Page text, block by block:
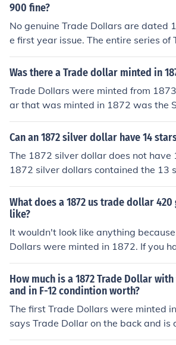
known for its distinct design. For
der checking resources like the
ssociation or auction sites
900 fine?
No genuine Trade Dollars are dated
e first year issue. The entire series of
own to have counterfeits.
Was there a Trade dollar minted in
Trade Dollars were minted from
ar that was minted in 1872 was the
lar, if it has a (CC) mintmark and the
dition, the coin could be worth
from 1873, which used the Seated
one of two "trade dollar" reverse
e readily and cheaply available, and
he legally-required 'COPY' imprint.
er at all.
Can an 1872 silver dollar have 14
The 1872 silver dollar does not have
1872 silver dollars contained the 13
t of the government. The 13 stars
ablished colonies. If the silver dollar
printed on it then it would be
worth allot.
What does a 1872 us trade dollar
like?
It wouldn't look like anything
Dollars were minted in 1872. If you
t date it's a counterfeit. There were
coins dated 1872 that were struck in
e already accounted for. They are
y Seated Dollar. You can see
Dollars at www.coinfacts.com
How much is a 1872 Trade Dollar
and in F-12 condintion worth?
The first Trade Dollars were minted
says Trade Dollar on the back and
counterfeit. If it does not say Trade